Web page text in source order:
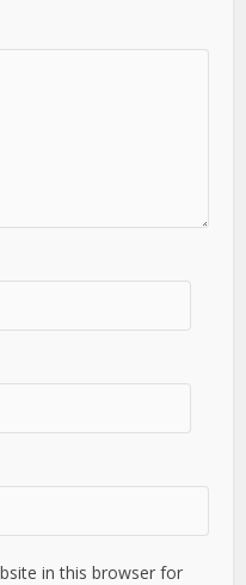
in this browser for